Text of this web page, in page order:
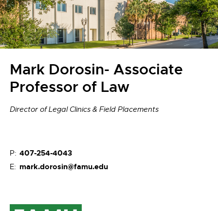
Mark Dorosin- Associate
Professor of Law
Director of Legal Clinics & Field Placements
P: 407-254-4043
E: mark.dorosin@famu.edu